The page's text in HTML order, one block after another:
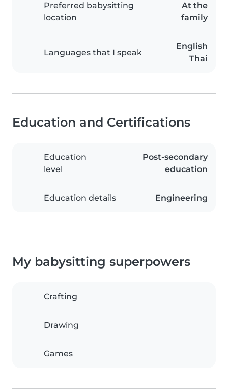
Preferred babysitting
location
At the
family
Languages that I speak
English
Thai
Education and Certifications
Education
level
Post-secondary
education
Education details Engineering
My babysitting superpowers
Crafting
Drawing
Games